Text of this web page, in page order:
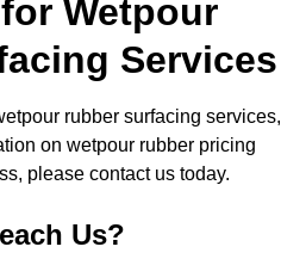
Wetpour
Services
rubber surfacing services,
on wetpour rubber pricing
please contact us today.
Us?